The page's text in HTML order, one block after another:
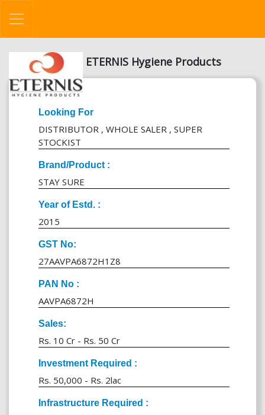
ETERNIS Hygiene Products
Looking For
DISTRIBUTOR , WHOLE SALER , SUPER
STOCKIST
Brand/Product :
STAY SURE
Year of Estd. :
2015
GST No:
27AAVPA6872H1Z8
PAN No :
AAVPA6872H
Sales:
Rs. 10 Cr - Rs. 50 Cr
Investment Required :
Rs. 50,000 - Rs. 2lac
Infrastructure Required :